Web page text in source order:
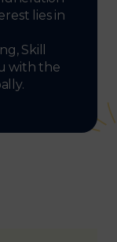
lies in
Skill
with the